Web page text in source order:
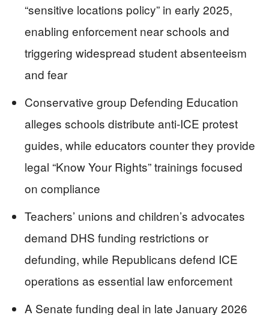
“sensitive locations policy” in early 2025,
enabling enforcement near schools and
triggering widespread student absenteeism
and fear
Conservative group Defending Education
alleges schools distribute anti-ICE protest
guides, while educators counter they provide
legal “Know Your Rights” trainings focused
on compliance
Teachers’ unions and children’s advocates
demand DHS funding restrictions or
defunding, while Republicans defend ICE
operations as essential law enforcement
A Senate funding deal in late January 2026